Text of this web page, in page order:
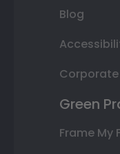
Blog
Corporate
Green
Frame My